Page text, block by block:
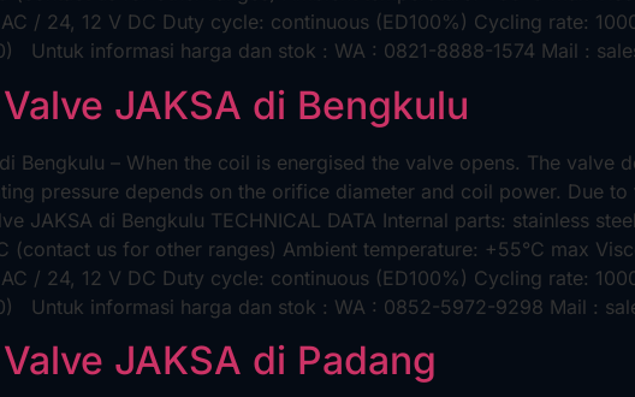
/ 24, 12 V DC Duty cycle: continuous (ED100%) Cycling rate:
Untuk informasi harga dan stok : WA : 0821-8888-1574 Mail :
JAKSA di Bengkulu
Bengkulu – When the coil is energised the valve opens. The valve
pressure depends on the orifice diameter and coil power. Due
JAKSA di Bengkulu TECHNICAL DATA Internal parts: stainless
(contact us for other ranges) Ambient temperature: +55°C max
/ 24, 12 V DC Duty cycle: continuous (ED100%) Cycling rate:
Untuk informasi harga dan stok : WA : 0852-5972-9298 Mail :
JAKSA di Padang